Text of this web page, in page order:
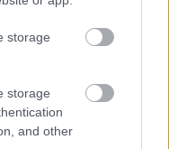
storage
storage
and other
Εθνικής στο
και